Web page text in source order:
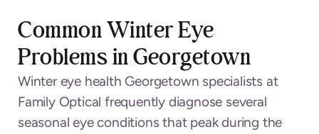
Common Winter Eye
Problems in Georgetown
Winter eye health Georgetown specialists at
Family Optical frequently diagnose several
seasonal eye conditions that peak during the